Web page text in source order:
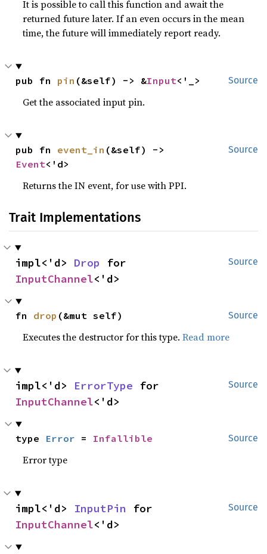
It is possible to call this function and await the
returned future later. If an even occurs in the mean
time, the future will immediately report ready.
Source
pub fn pin (&self) -> &Input<'_>
Get the associated input pin.
Source
pub fn event_in
Event<'d>
Returns the IN event, for use with PPI.
Trait Implementations
Source
impl<'d> Drop
InputChannel<'d>
Source
fn drop (&mut self)
Executes the destructor for this type.Read more
Source
impl<'d> ErrorType
InputChannel<'d>
Source
type Error = Infallible
Error type
Source
impl<'d> InputPin
InputChannel<'d>